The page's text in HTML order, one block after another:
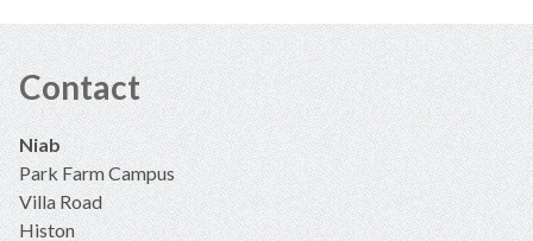
Contact
Niab
Park Farm Campus
Villa Road
Histon